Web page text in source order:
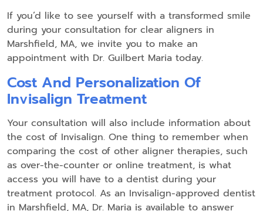
If you’d like to see yourself with a transformed smile
during your consultation for clear aligners in
Marshfield, MA, we invite you to make an
appointment with Dr. Guilbert Maria today.
Cost And Personalization Of
Invisalign Treatment
Your consultation will also include information about
the cost of Invisalign. One thing to remember when
comparing the cost of other aligner therapies, such
as over-the-counter or online treatment, is what
access you will have to a dentist during your
treatment protocol. As an Invisalign-approved dentist
in Marshfield, MA, Dr. Maria is available to answer